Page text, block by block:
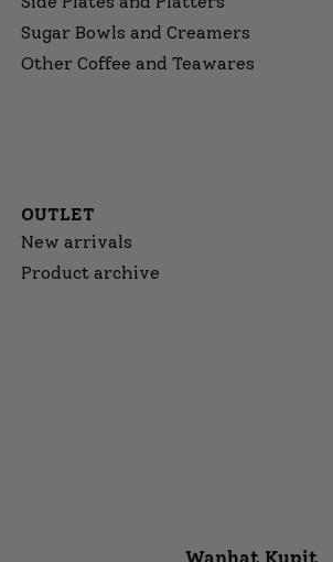
Sugar Bowls and Creamers
Other Coffee and Teawares
OUTLET
New arrivals
Product archive
Wanhat Kupit